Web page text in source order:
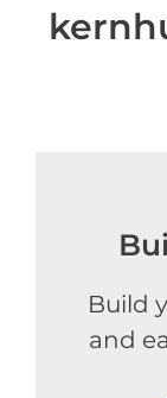
Build
and